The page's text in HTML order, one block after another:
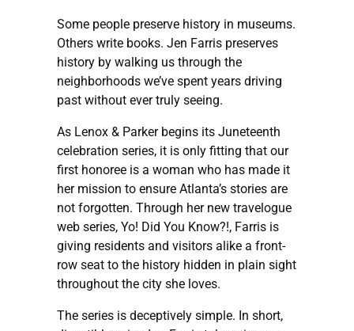
Some people preserve history in museums.
Others write books. Jen Farris preserves
history by walking us through the
neighborhoods we’ve spent years driving
past without ever truly seeing.
As Lenox & Parker begins its Juneteenth
celebration series, it is only fitting that our
first honoree is a woman who has made it
her mission to ensure Atlanta’s stories are
not forgotten. Through her new travelogue
web series, Yo! Did You Know?!, Farris is
giving residents and visitors alike a front-
row seat to the history hidden in plain sight
throughout the city she loves.
The series is deceptively simple. In short,